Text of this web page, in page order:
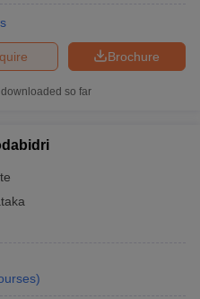
Brochure
so far
)